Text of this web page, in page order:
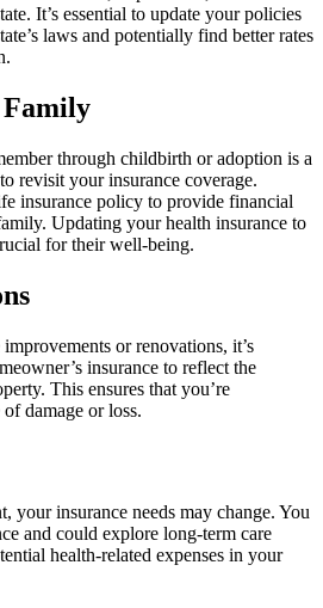
It’s essential to update your policies
laws and potentially find better rates
Family
through childbirth or adoption is a
revisit your insurance coverage.
insurance policy to provide financial
Updating your health insurance to
for their well-being.
or renovations, it’s
insurance to reflect the
This ensures that you’re
damage or loss.
your insurance needs may change. You
and could explore long-term care
health-related expenses in your